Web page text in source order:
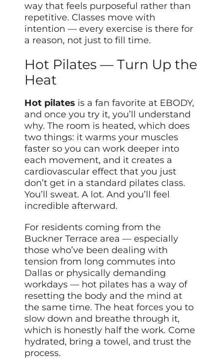
way that feels purposeful rather than
repetitive. Classes move with
intention — every exercise is there for
a reason, not just to fill time.
Hot Pilates — Turn Up the
Heat
Hot pilates is a fan favorite at EBODY,
and once you try it, you’ll understand
why. The room is heated, which does
two things: it warms your muscles
faster so you can work deeper into
each movement, and it creates a
cardiovascular effect that you just
don’t get in a standard pilates class.
You’ll sweat. A lot. And you’ll feel
incredible afterward.
For residents coming from the
Buckner Terrace area — especially
those who’ve been dealing with
tension from long commutes into
Dallas or physically demanding
workdays — hot pilates has a way of
resetting the body and the mind at
the same time. The heat forces you to
slow down and breathe through it,
which is honestly half the work. Come
hydrated, bring a towel, and trust the
process.